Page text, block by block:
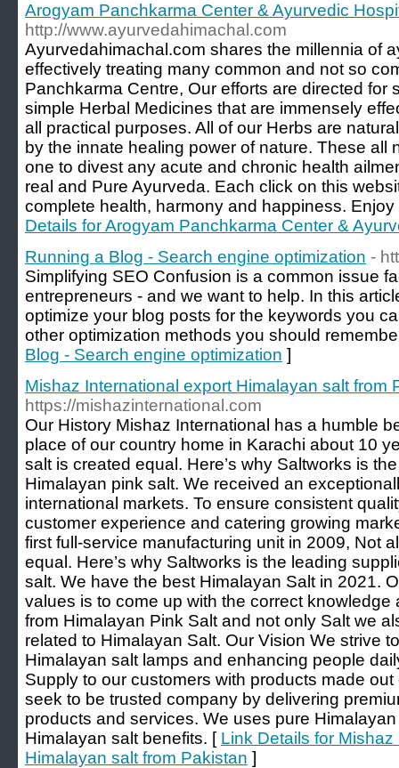
Arogyam Panchkarma Center & Ayurvedic
http://www.ayurvedahimachal.com
Ayurvedahimachal.com shares the millennia of
effectively treating many common and not so
Panchkarma Centre, Our efforts are directed for
simple Herbal Medicines that are immensely
all practical purposes. All of our Herbs are
by the innate healing power of nature. These all
one to divest any acute and chronic health
real and Pure Ayurveda. Each click on this
complete health, harmony and happiness.
Details for Arogyam Panchkarma Center &
Running a Blog - Search engine optimization -
Simplifying SEO Confusion is a common issue
entrepreneurs - and we want to help. In this
optimize your blog posts for the keywords you
other optimization methods you should
Blog - Search engine optimization ]
Mishaz International export Himalayan salt from
https://mishazinternational.com
Our History Mishaz International has a humble
place of our country home in Karachi about 10
salt is created equal. Here’s why Saltworks is
Himalayan pink salt. We received an
international markets. To ensure consistent
customer experience and catering growing
first full-service manufacturing unit in 2009, Not
equal. Here’s why Saltworks is the leading
salt. We have the best Himalayan Salt in 2021.
values is to come up with the correct
from Himalayan Pink Salt and not only Salt we
related to Himalayan Salt. Our Vision We strive
Himalayan salt lamps and enhancing people
Supply to our customers with products made
seek to be trusted company by delivering
products and services. We uses pure
Himalayan salt benefits. [ Link Details for
Himalayan salt from Pakistan ]